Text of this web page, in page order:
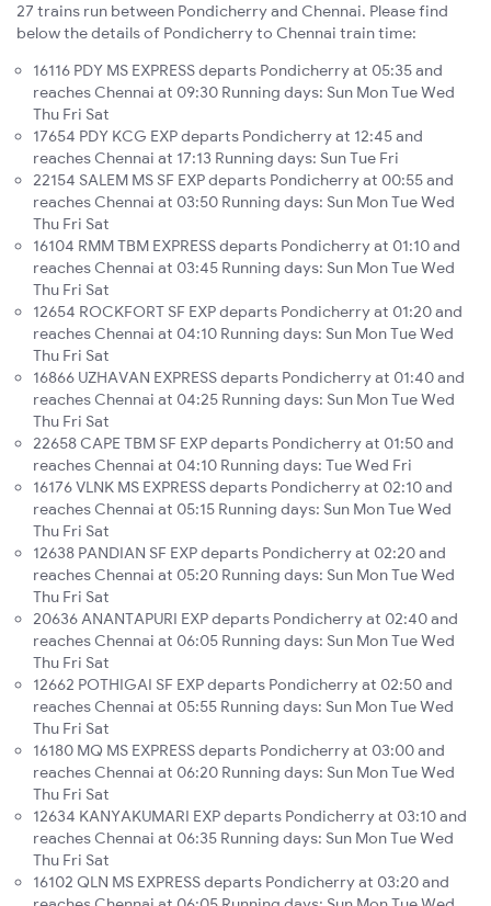
27 trains run between Pondicherry and Chennai. Please find
below the details of Pondicherry to Chennai train time:
16116 PDY MS EXPRESS departs Pondicherry at 05:35 and
reaches Chennai at 09:30 Running days: Sun Mon Tue Wed
Thu Fri Sat
17654 PDY KCG EXP departs Pondicherry at 12:45 and
reaches Chennai at 17:13 Running days: Sun Tue Fri
22154 SALEM MS SF EXP departs Pondicherry at 00:55 and
reaches Chennai at 03:50 Running days: Sun Mon Tue Wed
Thu Fri Sat
16104 RMM TBM EXPRESS departs Pondicherry at 01:10 and
reaches Chennai at 03:45 Running days: Sun Mon Tue Wed
Thu Fri Sat
12654 ROCKFORT SF EXP departs Pondicherry at 01:20 and
reaches Chennai at 04:10 Running days: Sun Mon Tue Wed
Thu Fri Sat
16866 UZHAVAN EXPRESS departs Pondicherry at 01:40 and
reaches Chennai at 04:25 Running days: Sun Mon Tue Wed
Thu Fri Sat
22658 CAPE TBM SF EXP departs Pondicherry at 01:50 and
reaches Chennai at 04:10 Running days: Tue Wed Fri
16176 VLNK MS EXPRESS departs Pondicherry at 02:10 and
reaches Chennai at 05:15 Running days: Sun Mon Tue Wed
Thu Fri Sat
12638 PANDIAN SF EXP departs Pondicherry at 02:20 and
reaches Chennai at 05:20 Running days: Sun Mon Tue Wed
Thu Fri Sat
20636 ANANTAPURI EXP departs Pondicherry at 02:40 and
reaches Chennai at 06:05 Running days: Sun Mon Tue Wed
Thu Fri Sat
12662 POTHIGAI SF EXP departs Pondicherry at 02:50 and
reaches Chennai at 05:55 Running days: Sun Mon Tue Wed
Thu Fri Sat
16180 MQ MS EXPRESS departs Pondicherry at 03:00 and
reaches Chennai at 06:20 Running days: Sun Mon Tue Wed
Thu Fri Sat
12634 KANYAKUMARI EXP departs Pondicherry at 03:10 and
reaches Chennai at 06:35 Running days: Sun Mon Tue Wed
Thu Fri Sat
16102 QLN MS EXPRESS departs Pondicherry at 03:20 and